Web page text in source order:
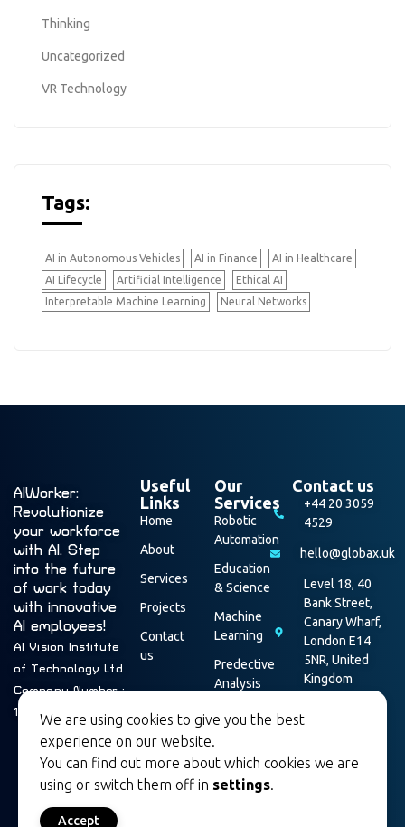
Thinking
Uncategorized
VR Technology
Tags:
AI in Autonomous Vehicles AI in Finance
AI in Healthcare
AI Lifecycle
Artificial Intelligence
Ethical AI
Interpretable Machine Learning
Neural Networks
AIWorker:
Revolutionize
your workforce
with AI. Step
into the future
of work today
with innovative
AI employees!
AI Vision Institute
of Technology Ltd
Company Number :
16003928
Useful
Links
Home
About
Services
Projects
Contact
us
Our
Services
Robotic
Automation
Education
& Science
Machine
Learning
Predective
Analysis
Security
Contact us
+44 20 3059
4529
hello@globax.uk
Level 18, 40
Bank Street,
Canary Wharf,
London E14
5NR, United
Kingdom
We are using cookies to give you the best
experience on our website.
You can find out more about which cookies we are
using or switch them off in settings.
Accept